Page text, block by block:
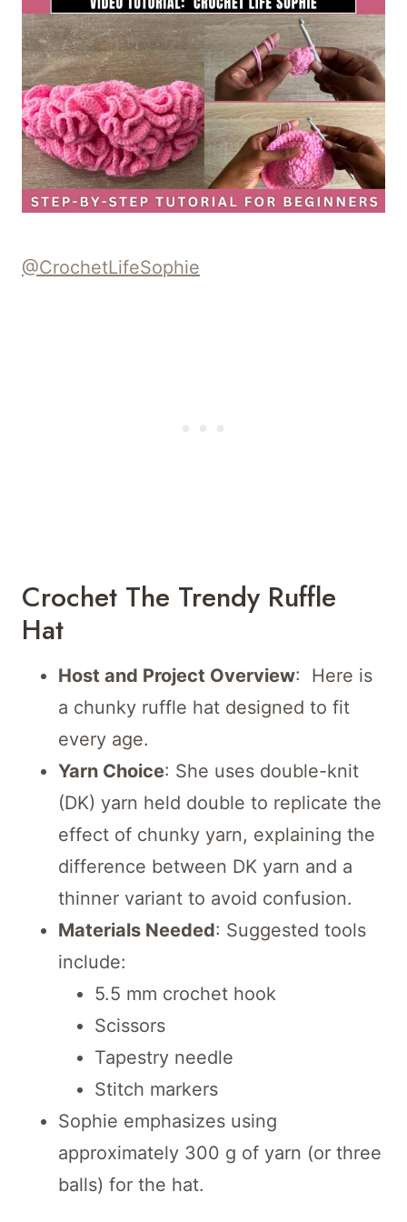
@CrochetLifeSophie
Crochet The Trendy Ruffle
Hat
Host and Project Overview: Here is
a chunky ruffle hat designed to fit
every age.
Yarn Choice: She uses double-knit
(DK) yarn held double to replicate the
effect of chunky yarn, explaining the
difference between DK yarn and a
thinner variant to avoid confusion.
Materials Needed: Suggested tools
include:
5.5 mm crochet hook
Scissors
Tapestry needle
Stitch markers
Sophie emphasizes using
approximately 300 g of yarn (or three
balls) for the hat.